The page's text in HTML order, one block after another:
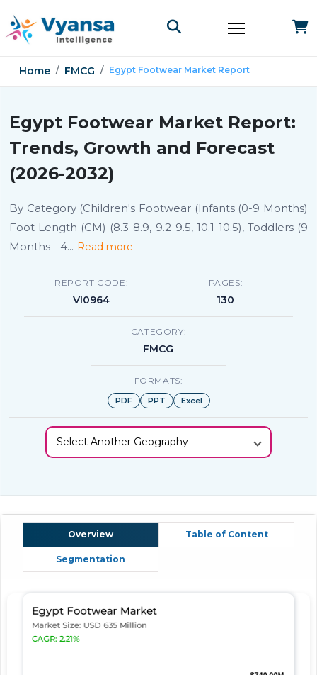
Home FMCG Egypt Footwear Market Report
Egypt Footwear Market Report:
Trends, Growth and Forecast
(2026-2032)
By Category (Children's Footwear (Infants (0-9 Months)
Foot Length (CM) (8.3-8.9, 9.2-9.5, 10.1-10.5), Toddlers (9
Months - 4... Read more
REPORT CODE:
VI0964
PAGES:
130
CATEGORY:
FMCG
FORMATS:
PDF PPT Excel
Select Another Geography
Overview Table of Content
Segmentation